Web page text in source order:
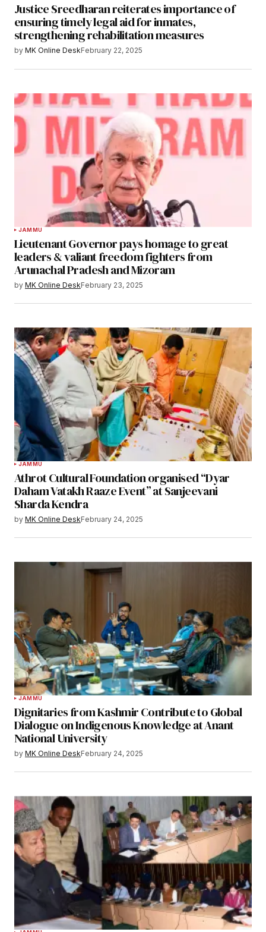
Justice Sreedharan reiterates importance of
ensuring timely legal aid for inmates,
strengthening rehabilitation measures
by MK Online DeskFebruary 22, 2025
JAMMU
Lieutenant Governor pays homage to great
leaders & valiant freedom fighters from
Arunachal Pradesh and Mizoram
by MK Online DeskFebruary 23, 2025
JAMMU
Athrot Cultural Foundation organised “Dyar
Daham Vatakh Raaze Event” at Sanjeevani
Sharda Kendra
by MK Online DeskFebruary 24, 2025
JAMMU
Dignitaries from Kashmir Contribute to Global
Dialogue on Indigenous Knowledge at Anant
National University
by MK Online DeskFebruary 24, 2025